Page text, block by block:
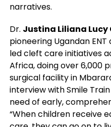
narratives.
Dr. Justina Liliana
pioneering Ugandan
led cleft care initiatives
Africa, doing over 6,000
surgical facility in
interview with Smile
need of early,
“When children receive